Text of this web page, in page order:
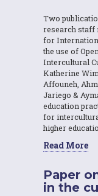
Two
research staff
for
the use of
Intercultural
Katherine
Affouneh,
Jariego &
education
for
higher
Read More
Paper
in the